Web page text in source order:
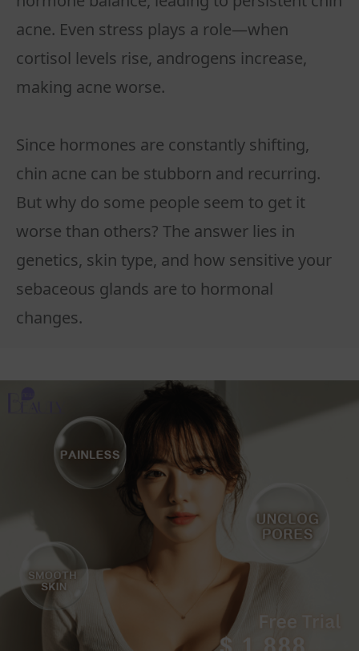
acne. Even stress plays a role—when
cortisol levels rise, androgens increase,
making acne worse.
Since hormones are constantly shifting,
chin acne can be stubborn and recurring.
But why do some people seem to get it
worse than others? The answer lies in
genetics, skin type, and how sensitive your
sebaceous glands are to hormonal
changes.